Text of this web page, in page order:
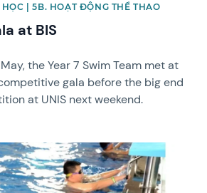
| 5B. HOẠT ĐỘNG THỂ THAO
at BIS
the Year 7 Swim Team met at
gala before the big end
at UNIS next weekend.